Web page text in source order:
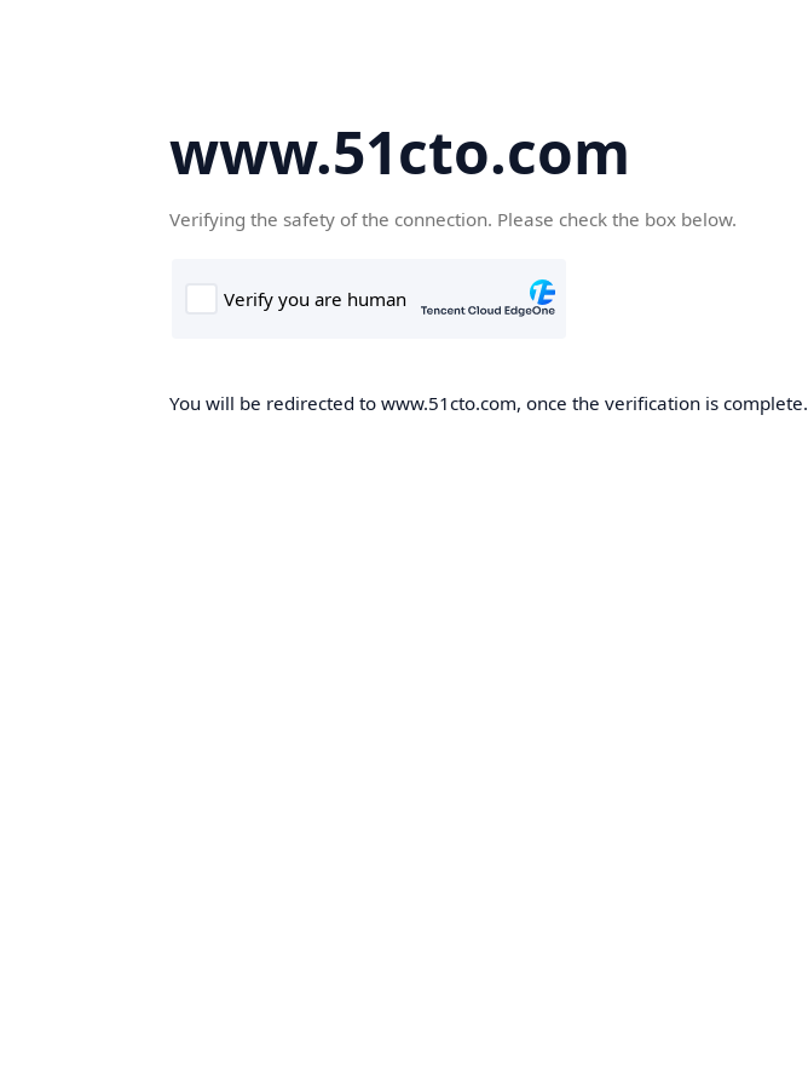
www.51cto.com
Verifying the safety of the connection. Please check the box below.
You will be redirected to www.51cto.com, once the verification is complete.